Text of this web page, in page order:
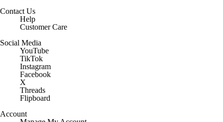
Contact Us
Help
Customer Care
Social Media
YouTube
TikTok
Instagram
Facebook
X
Threads
Flipboard
Account